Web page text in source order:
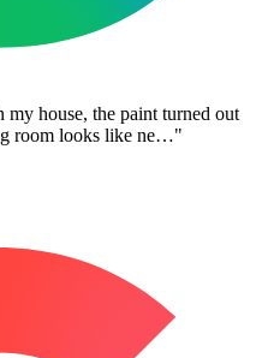
house, the paint turned out
room looks like ne…"